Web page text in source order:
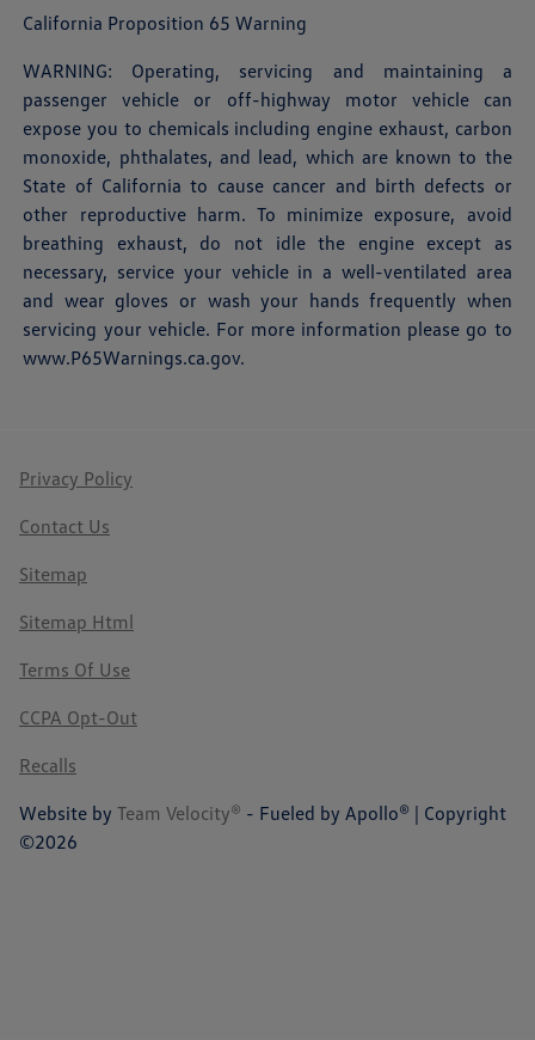
California Proposition 65 Warning
WARNING: Operating, servicing and maintaining a
passenger vehicle or off-highway motor vehicle can
expose you to chemicals including engine exhaust, carbon
monoxide, phthalates, and lead, which are known to the
State of California to cause cancer and birth defects or
other reproductive harm. To minimize exposure, avoid
breathing exhaust, do not idle the engine except as
necessary, service your vehicle in a well-ventilated area
and wear gloves or wash your hands frequently when
servicing your vehicle. For more information please go to
www.P65Warnings.ca.gov.
Privacy Policy
Contact Us
Sitemap
Sitemap Html
Terms Of Use
CCPA Opt-Out
Recalls
Website by Team Velocity® - Fueled by Apollo® | Copyright
©2026